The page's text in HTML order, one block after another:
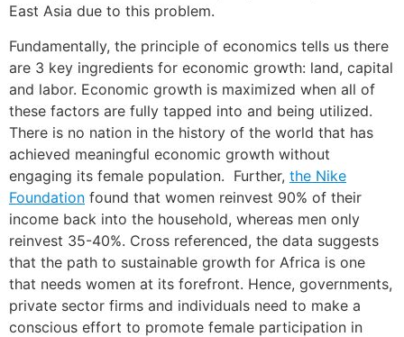
East Asia due to this problem.
Fundamentally, the principle of economics tells us there
are 3 key ingredients for economic growth: land, capital
and labor. Economic growth is maximized when all of
these factors are fully tapped into and being utilized.
There is no nation in the history of the world that has
achieved meaningful economic growth without
engaging its female population. Further, the Nike
Foundation found that women reinvest 90% of their
income back into the household, whereas men only
reinvest 35-40%. Cross referenced, the data suggests
that the path to sustainable growth for Africa is one
that needs women at its forefront. Hence, governments,
private sector firms and individuals need to make a
conscious effort to promote female participation in